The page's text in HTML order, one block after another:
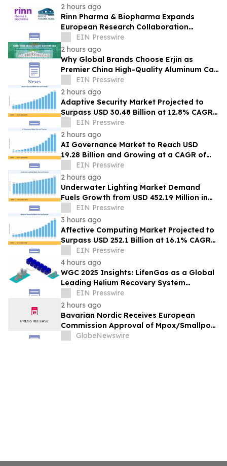
2 hours ago
Rinn Pharma & Biopharma Expands
European Research Collaboration
Through NordicPharmaTrain Partnership
EIN Presswire
2 hours ago
Why Global Brands Choose Erjin as
Premier China High-Quality Aluminum Can
SupplierEIN Presswire
2 hours ago
Adaptive Security Market Projected to
Surpass USD 30.48 Billion at 12.8% CAGR
by 2035EIN Presswire
2 hours ago
AI Governance Market to Reach USD
19.28 Billion and Growing at a CAGR of
24.8% by 2035
EIN Presswire
2 hours ago
Underwater Lighting Market Demand
Fuels Growth from USD 452.19 Million in
2026 to USD 640.86 Million by 2035
EIN Presswire
3 hours ago
Affective Computing Market Projected to
Surpass USD 252.1 Billion at 16.1% CAGR
by 2035EIN Presswire
4 hours ago
WGC 2025 Insights: LifenGas as a Global
Leading Helium Recovery System
Solutions Provider Debuts New Tech
EIN Presswire
2 hours ago
Bavarian Nordic Receives European
Commission Approval of Mpox/Smallpox
Vaccine for Children Aged 2 to Less than
GlobeNewswire